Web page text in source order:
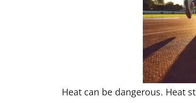
Heat can be dangerous. Heat